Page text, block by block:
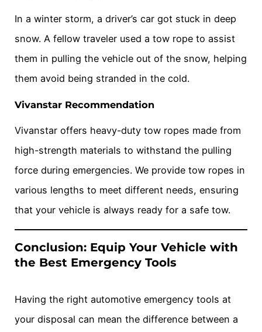
In a winter storm, a driver’s car got stuck in deep
snow. A fellow traveler used a tow rope to assist
them in pulling the vehicle out of the snow, helping
them avoid being stranded in the cold.
Vivanstar Recommendation
Vivanstar offers heavy-duty tow ropes made from
high-strength materials to withstand the pulling
force during emergencies. We provide tow ropes in
various lengths to meet different needs, ensuring
that your vehicle is always ready for a safe tow.
Conclusion: Equip Your Vehicle with
the Best Emergency Tools
Having the right automotive emergency tools at
your disposal can mean the difference between a